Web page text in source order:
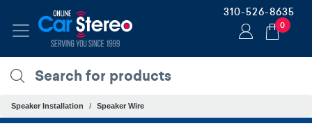
310-526-8635
0
Speaker Installation Speaker Wire